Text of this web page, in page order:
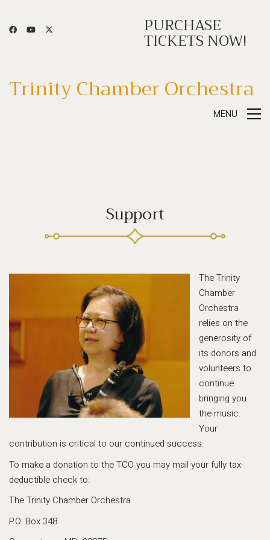
PURCHASE
TICKETS NOW!
Trinity Chamber Orchestra
MENU
Support
The Trinity
Chamber
Orchestra
relies on the
generosity of
its donors and
volunteers to
continue
bringing you
the music.
Your
contribution is critical to our continued success.
To make a donation to the TCO you may mail your fully tax-
deductible check to:
The Trinity Chamber Orchestra
P.O. Box 348